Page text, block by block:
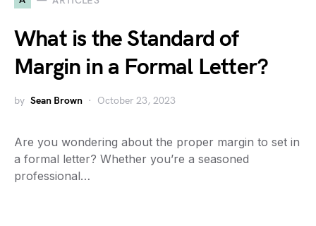
What is the Standard of
Margin in a Formal Letter?
by Sean Brown October 23, 2023
Are you wondering about the proper margin to set in
a formal letter? Whether you’re a seasoned
professional…